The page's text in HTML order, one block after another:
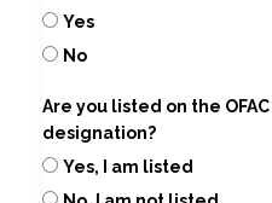
Yes
No
Are you listed on the OFAC
designation?
Yes, I am listed